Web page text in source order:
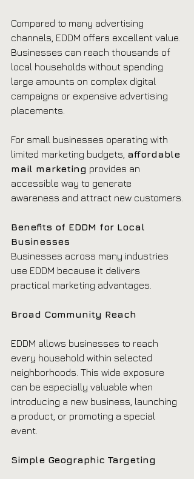
Compared to many advertising
channels, EDDM offers excellent value.
Businesses can reach thousands of
local households without spending
large amounts on complex digital
campaigns or expensive advertising
placements.
For small businesses operating with
limited marketing budgets, affordable
mail marketing provides an
accessible way to generate
awareness and attract new customers.
Benefits of EDDM for Local
Businesses
Businesses across many industries
use EDDM because it delivers
practical marketing advantages.
Broad Community Reach
EDDM allows businesses to reach
every household within selected
neighborhoods. This wide exposure
can be especially valuable when
introducing a new business, launching
a product, or promoting a special
event.
Simple Geographic Targeting